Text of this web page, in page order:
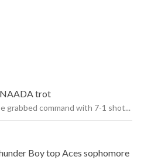
NAADA trot
grabbed command with 7-1 shot...
Boy top Aces sophomore